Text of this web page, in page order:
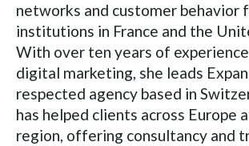
networks and customer behavior
institutions in France and the
With over ten years of experience
digital marketing, she leads
respected agency based in
has helped clients across Europe
region, offering consultancy and